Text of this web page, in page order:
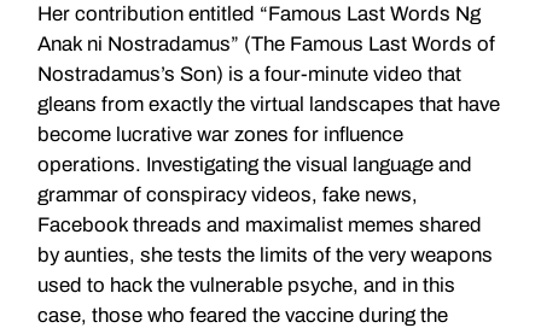
Her contribution entitled “Famous Last Words Ng
Anak ni Nostradamus” (The Famous Last Words of
Nostradamus’s Son) is a four-minute video that
gleans from exactly the virtual landscapes that have
become lucrative war zones for influence
operations. Investigating the visual language and
grammar of conspiracy videos, fake news,
Facebook threads and maximalist memes shared
by aunties, she tests the limits of the very weapons
used to hack the vulnerable psyche, and in this
case, those who feared the vaccine during the